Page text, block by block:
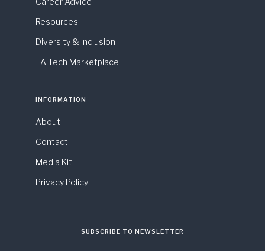
Resources
Diversity & Inclusion
TA Tech Marketplace
INFORMATION
About
Contact
Media Kit
Privacy Policy
SUBSCRIBE TO NEWSLETTER